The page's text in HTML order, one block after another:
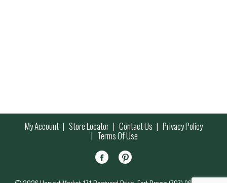
My Account Store Locator Contact Us Privacy Policy
Terms Of Use